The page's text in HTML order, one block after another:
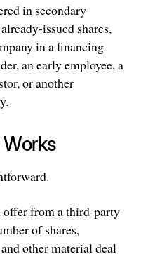
in secondary
issued shares,
in a financing
an early employee, a
or another
offer from a third-party
of shares,
other material deal